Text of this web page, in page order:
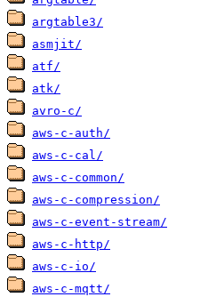
argtable3/
asmjit/
atf/
atk/
avro-c/
aws-c-auth/
aws-c-cal/
aws-c-common/
aws-c-compression/
aws-c-event-stream/
aws-c-http/
aws-c-io/
aws-c-mqtt/